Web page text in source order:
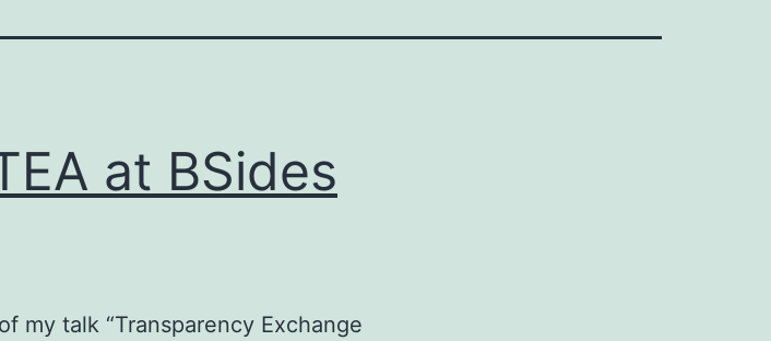
at BSides
my talk “Transparency Exchange